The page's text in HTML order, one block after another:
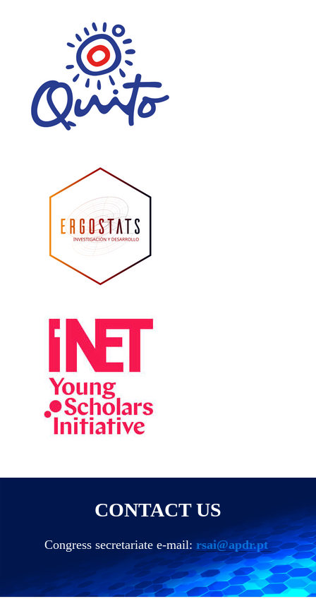
CONTACT US
Congress secretariate e-mail:rsai@apdr.pt